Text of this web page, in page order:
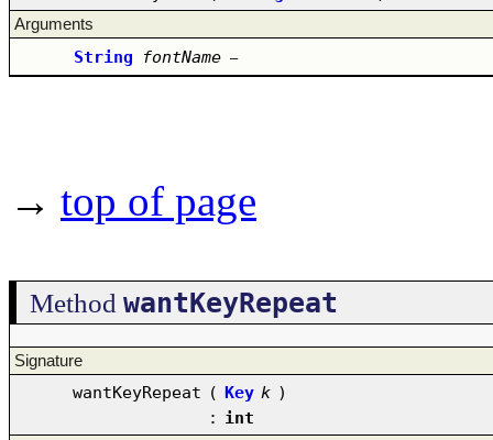
Arguments
String fontName –
→ top of page
Method wantKeyRepeat
Signature
wantKeyRepeat ( Key k )
: int